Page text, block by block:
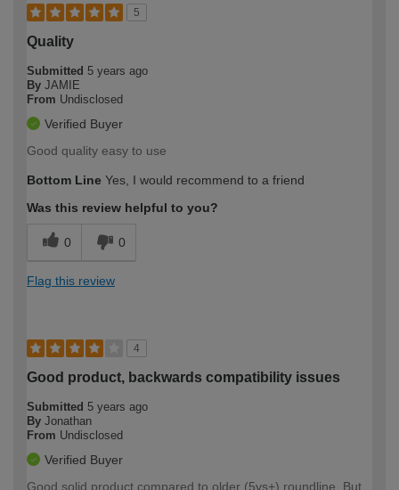
5
Quality
Submitted 5 years ago
By JAMIE
From Undisclosed
Verified Buyer
Good quality easy to use
Bottom Line Yes, I would recommend to a friend
Was this review helpful to you?
0 0
Flag this review
4
Good product, backwards compatibility issues
Submitted 5 years ago
By Jonathan
From Undisclosed
Verified Buyer
Good solid product compared to older (5ys+) roundline. But